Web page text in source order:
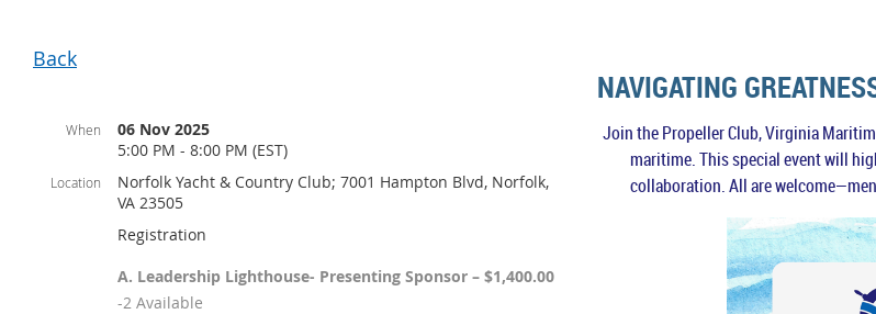
Back
NAVIGATING
When
06 Nov 2025
5:00 PM - 8:00 PM (EST)
Location
Norfolk Yacht & Country Club; 7001 Hampton Blvd, Norfolk,
VA 23505
Registration
A. Leadership Lighthouse- Presenting Sponsor – $1,400.00
-2 Available
Join the Propeller Club, Virginia
maritime. This special event will
collaboration. All are